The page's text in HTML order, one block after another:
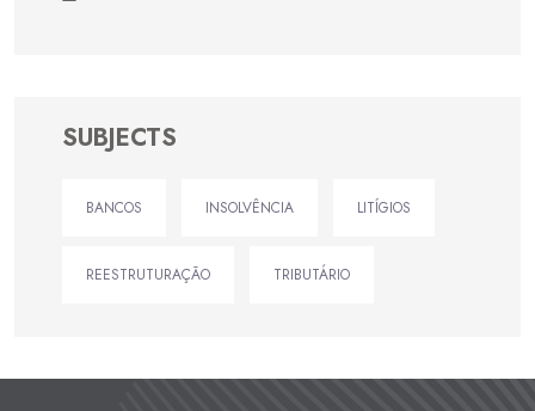
SUBJECTS
BANCOS INSOLVÊNCIA LITÍGIOS
REESTRUTURAÇÃO TRIBUTÁRIO